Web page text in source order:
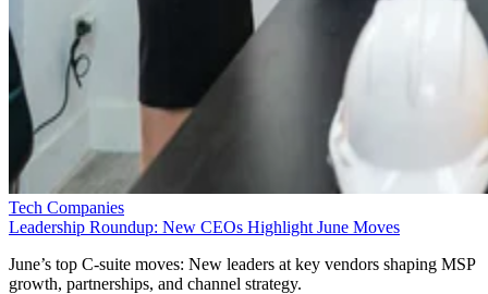
Tech Companies
Leadership Roundup: New CEOs Highlight June Moves
June’s top C-suite moves: New leaders at key vendors shaping MSP
growth, partnerships, and channel strategy.